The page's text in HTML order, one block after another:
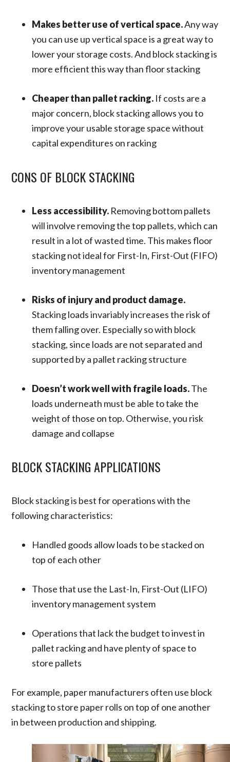
Makes better use of vertical space.Any way
you can use up vertical space is a great way to
lower your storage costs. And block stacking is
more efficient this way than floor stacking
Cheaper than pallet racking. If costs are a
major concern, block stacking allows you to
improve your usable storage space without
capital expenditures on racking
CONS OF BLOCK STACKING
Less accessibility. Removing bottom pallets
will involve removing the top pallets, which can
result in a lot of wasted time. This makes floor
stacking not ideal for First-In, First-Out (FIFO)
inventory management
Risks of injury and product damage.
Stacking loads invariably increases the risk of
them falling over. Especially so with block
stacking, since loads are not separated and
supported by a pallet racking structure
Doesn’t work well with fragile loads.The
loads underneath must be able to take the
weight of those on top. Otherwise, you risk
damage and collapse
BLOCK STACKING APPLICATIONS
Block stacking is best for operations with the
following characteristics:
Handled goods allow loads to be stacked on
top of each other
Those that use the Last-In, First-Out (LIFO)
inventory management system
Operations that lack the budget to invest in
pallet racking and have plenty of space to
store pallets
For example, paper manufacturers often use block
stacking to store paper rolls on top of one another
in between production and shipping.